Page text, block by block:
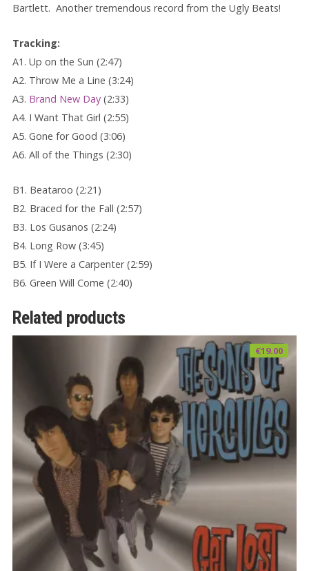
Bartlett. Another tremendous record from the Ugly Beats!
Tracking:
A1. Up on the Sun (2:47)
A2. Throw Me a Line (3:24)
A3. Brand New Day (2:33)
A4. I Want That Girl (2:55)
A5. Gone for Good (3:06)
A6. All of the Things (2:30)
B1. Beataroo (2:21)
B2. Braced for the Fall (2:57)
B3. Los Gusanos (2:24)
B4. Long Row (3:45)
B5. If I Were a Carpenter (2:59)
B6. Green Will Come (2:40)
Related products
€19.00